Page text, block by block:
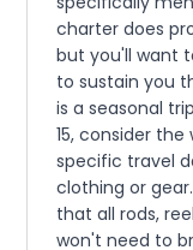
charter does
but you'll want
to sustain you
is a seasonal
15, consider
specific travel
clothing or
that all rods,
won't need to